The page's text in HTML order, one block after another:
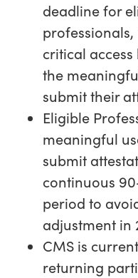
deadline for
critical
the
submit their
Eligible
meaningful
submit
continuous
period to
adjustment in
CMS is
returning